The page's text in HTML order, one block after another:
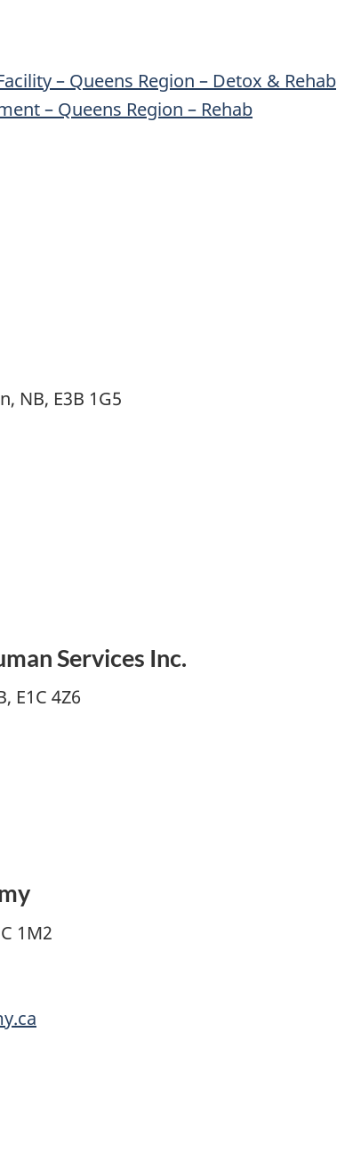
– Queens Region – Detox & Rehab
– Queens Region – Rehab
NB, E3B 1G5
Services Inc.
E1C 4Z6
1M2